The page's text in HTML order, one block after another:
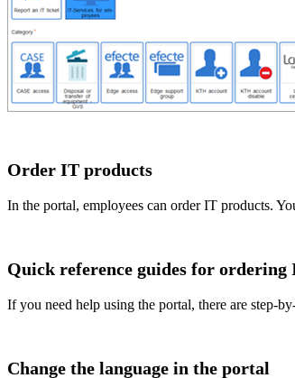
Order IT products
In the portal, employees can order IT products.
Quick reference guides for
If you need help using the portal, there are step-
Change the language in the portal